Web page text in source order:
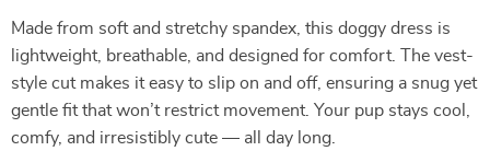
Made from soft and stretchy spandex, this doggy dress is
lightweight, breathable, and designed for comfort. The vest-
style cut makes it easy to slip on and off, ensuring a snug yet
gentle fit that won’t restrict movement. Your pup stays cool,
comfy, and irresistibly cute — all day long.